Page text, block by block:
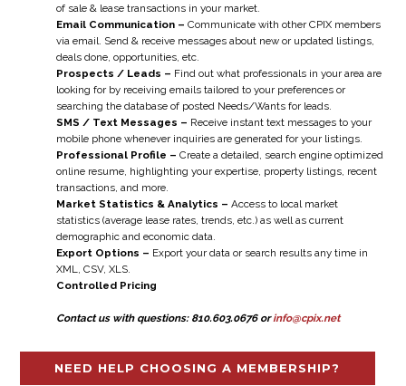
of sale & lease transactions in your market.
Email Communication – Communicate with other CPIX members
via email. Send & receive messages about new or updated listings,
deals done, opportunities, etc.
Prospects / Leads – Find out what professionals in your area are
looking for by receiving emails tailored to your preferences or
searching the database of posted Needs/Wants for leads.
SMS / Text Messages – Receive instant text messages to your
mobile phone whenever inquiries are generated for your listings.
Professional Profile – Create a detailed, search engine optimized
online resume, highlighting your expertise, property listings, recent
transactions, and more.
Market Statistics & Analytics – Access to local market
statistics (average lease rates, trends, etc.) as well as current
demographic and economic data.
Export Options – Export your data or search results any time in
XML, CSV, XLS.
Controlled Pricing
Contact us with questions: 810.603.0676 orinfo@cpix.net
NEED HELP CHOOSING A MEMBERSHIP?